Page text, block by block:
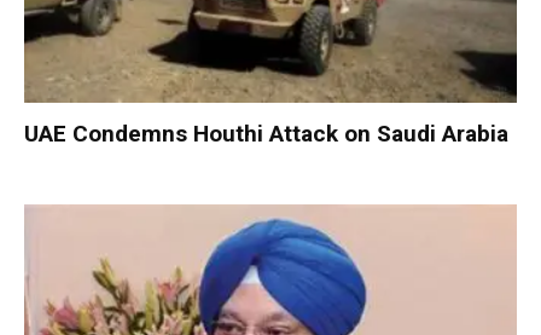
UAE Condemns Houthi Attack on Saudi Arabia